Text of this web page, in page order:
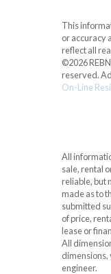
This
or accuracy
reflect all
©2026
reserved.
On-Line
All
sale, rental
reliable, but
made as to
submitted
of price,
lease or
All
dimensions,
engineer.